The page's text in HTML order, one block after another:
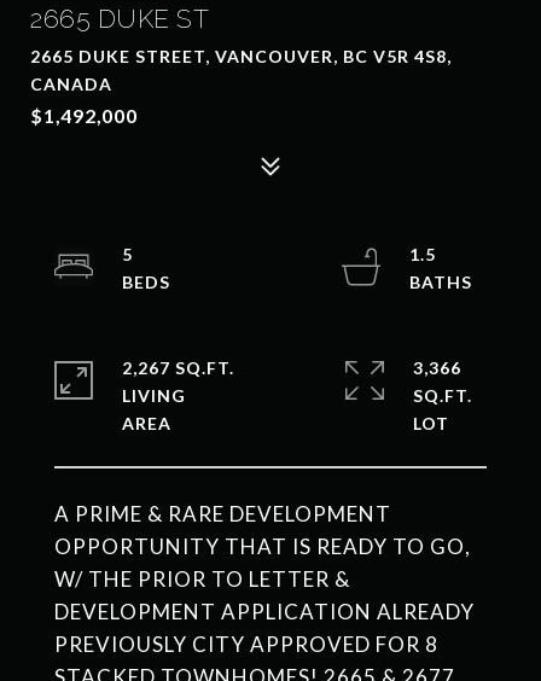
2665 DUKE ST
2665 DUKE STREET, VANCOUVER, BC V5R 4S8,
CANADA
$1,492,000
A PRIME & RARE DEVELOPMENT
OPPORTUNITY THAT IS READY TO GO,
W/ THE PRIOR TO LETTER &
DEVELOPMENT APPLICATION ALREADY
PREVIOUSLY CITY APPROVED FOR 8
5
1.5
2,267 SQ.FT.
LIVING
3,366
SQ.FT.